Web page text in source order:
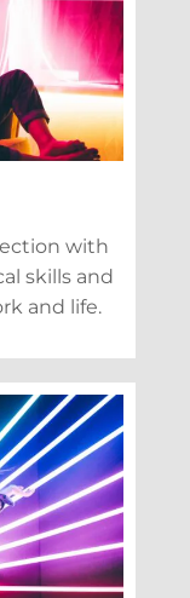
with
skills and
and life.